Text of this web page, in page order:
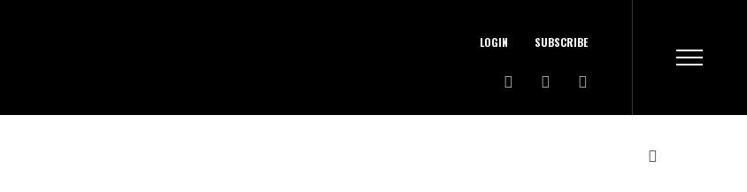
LOGIN SUBSCRIBE